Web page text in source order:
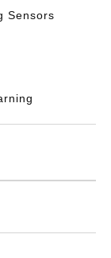
Sensors